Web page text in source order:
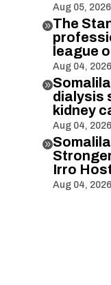
Aug 05, 2026
The
league
Aug 04, 2026

dialysis
kidney
Aug 04, 2026

Irro
Aug 04, 2026